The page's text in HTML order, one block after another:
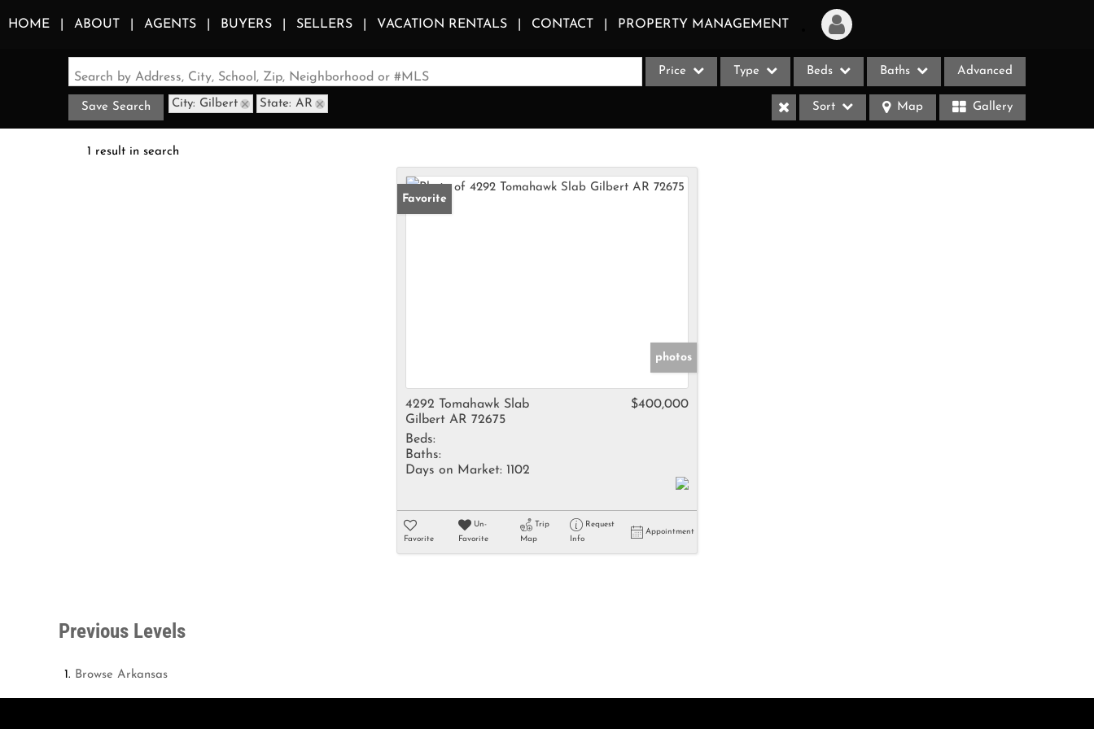
HOME ABOUT AGENTS BUYERS SELLERS VACATION RENTALS CONTACT PROPERTY MANAGEMENT
Login
Sign Up
Search by Address, City, School, Zip, Neighborhood or #MLS Price Type
Acreage/Farm
Rental
Residential Income
Show only Active Listings
Beds Baths Advanced
Save Search City: Gilbert State: AR Sort Map Gallery
1 result in search
Favorite
photos
4292 Tomahawk Slab
Gilbert AR 72675
$400,000
Beds:
Baths:
Days on Market: 1102
Favorite
Un-
Favorite
Trip
Map
Request
Info
Appointment
Previous Levels
Browse Arkansas